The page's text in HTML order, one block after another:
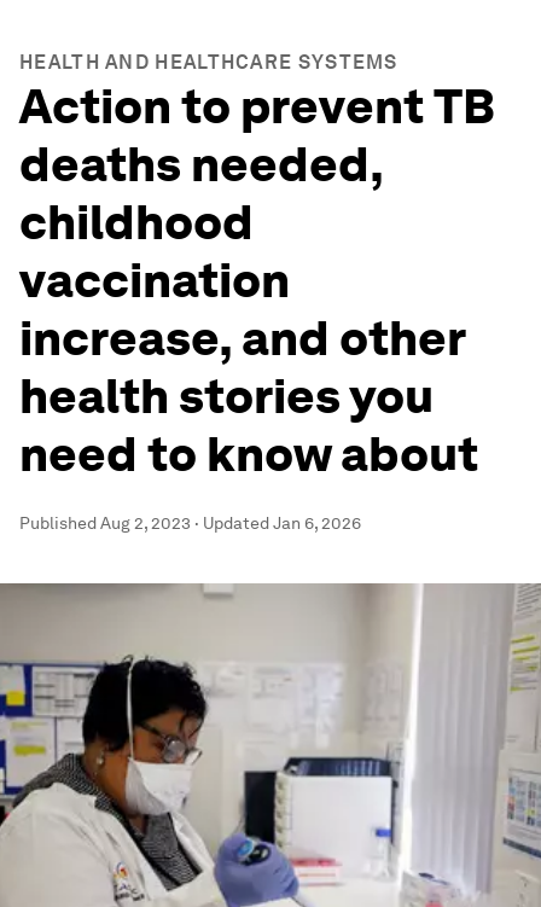
HEALTH AND HEALTHCARE SYSTEMS
Action to prevent TB
deaths needed,
childhood
vaccination
increase, and other
health stories you
need to know about
PublishedAug 2, 2023 · UpdatedJan 6, 2026